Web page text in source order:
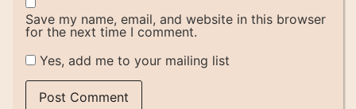
Save my name, email, and website in this browser
for the next time I comment.
Yes, add me to your mailing list